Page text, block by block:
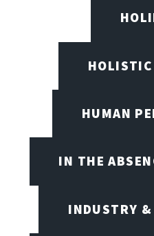
HOLISTIC
HUMAN
IN THE
INDUSTRY &